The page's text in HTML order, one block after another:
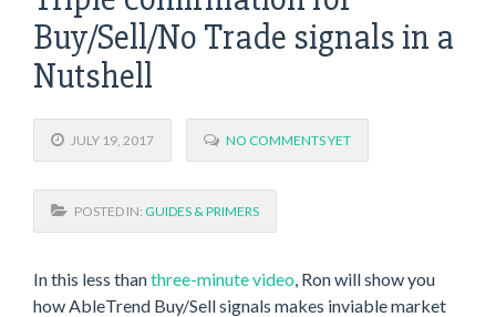
Buy/Sell/No Trade signals in a
Nutshell
JULY 19, 2017 NO COMMENTS YET
POSTED IN: GUIDES & PRIMERS
In this less thanthree-minute video , Ron will show you
how AbleTrend Buy/Sell signals makes inviable market